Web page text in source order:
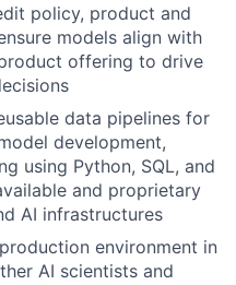
policy, product and
models align with
offering to drive
data pipelines for
development,
using Python, SQL, and
and proprietary
AI infrastructures
environment in
AI scientists and